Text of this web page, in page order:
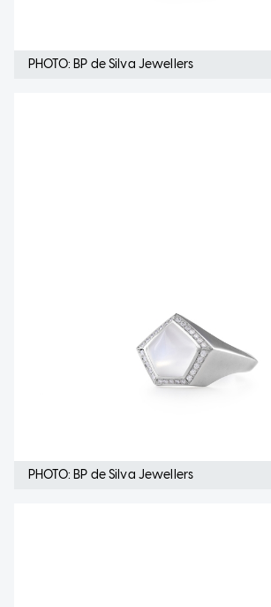
PHOTO: BP de Silva Jewellers
PHOTO: BP de Silva Jewellers